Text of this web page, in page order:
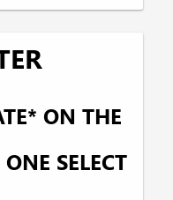
ON THE
SELECT